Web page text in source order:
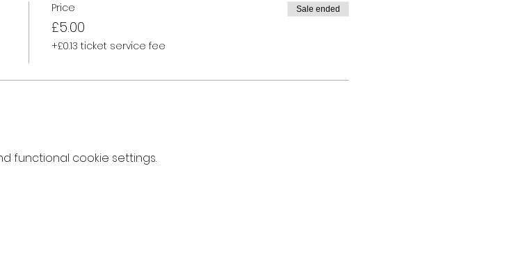
Price
£5.00
+£0.13 ticket service fee
Sale ended
functional cookie settings.